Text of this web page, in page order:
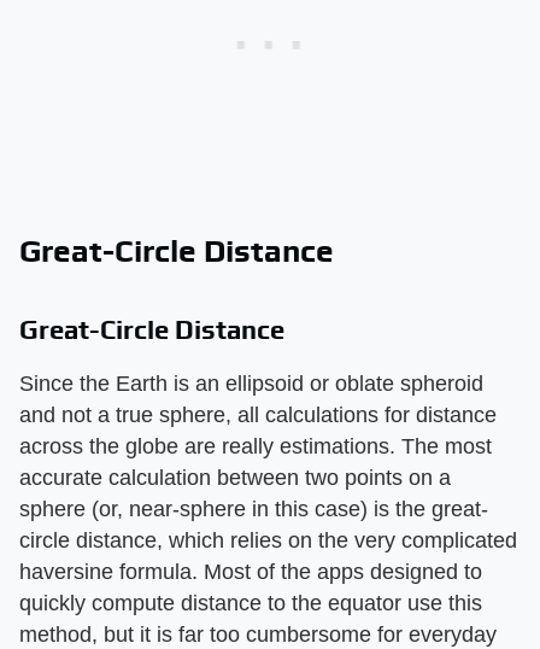
Great-Circle Distance
Great-Circle Distance
Since the Earth is an ellipsoid or oblate spheroid
and not a true sphere, all calculations for distance
across the globe are really estimations. The most
accurate calculation between two points on a
sphere (or, near-sphere in this case) is the great-
circle distance, which relies on the very complicated
haversine formula. Most of the apps designed to
quickly compute distance to the equator use this
method, but it is far too cumbersome for everyday